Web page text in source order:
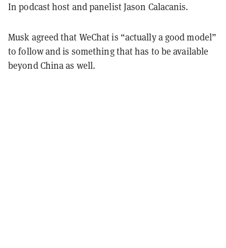
In podcast host and panelist Jason Calacanis.
Musk agreed that WeChat is “actually a good model”
to follow and is something that has to be available
beyond China as well.